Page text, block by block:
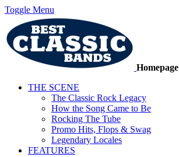
Toggle Menu
Homepage
THE SCENE
The Classic Rock Legacy
How the Song Came to Be
Rocking The Tube
Promo Hits, Flops & Swag
Legendary Locales
FEATURES